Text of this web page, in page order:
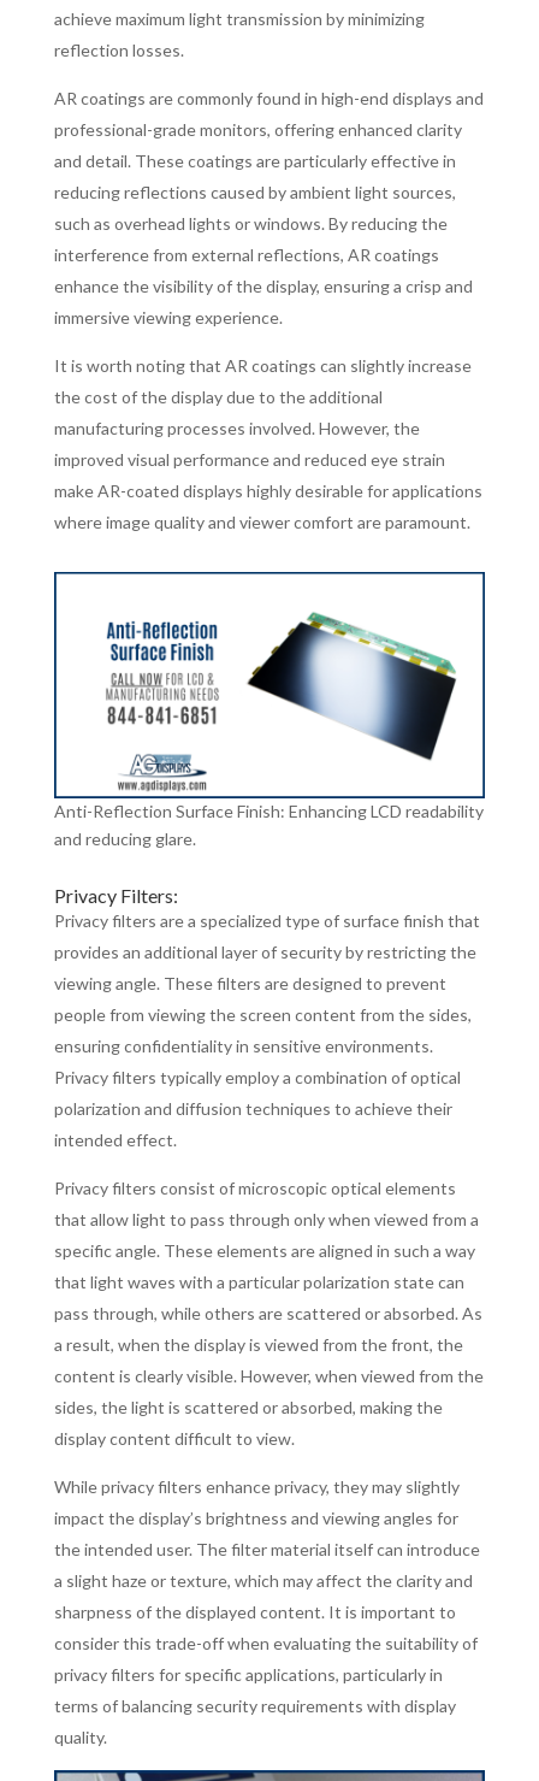
achieve maximum light transmission by minimizing
reflection losses.
AR coatings are commonly found in high-end displays and
professional-grade monitors, offering enhanced clarity
and detail. These coatings are particularly effective in
reducing reflections caused by ambient light sources,
such as overhead lights or windows. By reducing the
interference from external reflections, AR coatings
enhance the visibility of the display, ensuring a crisp and
immersive viewing experience.
It is worth noting that AR coatings can slightly increase
the cost of the display due to the additional
manufacturing processes involved. However, the
improved visual performance and reduced eye strain
make AR-coated displays highly desirable for applications
where image quality and viewer comfort are paramount.
Anti-Reflection Surface Finish: Enhancing LCD readability
and reducing glare.
Privacy Filters:
Privacy filters are a specialized type of surface finish that
provides an additional layer of security by restricting the
viewing angle. These filters are designed to prevent
people from viewing the screen content from the sides,
ensuring confidentiality in sensitive environments.
Privacy filters typically employ a combination of optical
polarization and diffusion techniques to achieve their
intended effect.
Privacy filters consist of microscopic optical elements
that allow light to pass through only when viewed from a
specific angle. These elements are aligned in such a way
that light waves with a particular polarization state can
pass through, while others are scattered or absorbed. As
a result, when the display is viewed from the front, the
content is clearly visible. However, when viewed from the
sides, the light is scattered or absorbed, making the
display content difficult to view.
While privacy filters enhance privacy, they may slightly
impact the display’s brightness and viewing angles for
the intended user. The filter material itself can introduce
a slight haze or texture, which may affect the clarity and
sharpness of the displayed content. It is important to
consider this trade-off when evaluating the suitability of
privacy filters for specific applications, particularly in
terms of balancing security requirements with display
quality.